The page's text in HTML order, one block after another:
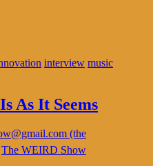
interview music
As It Seems
(the
The WEIRD Show